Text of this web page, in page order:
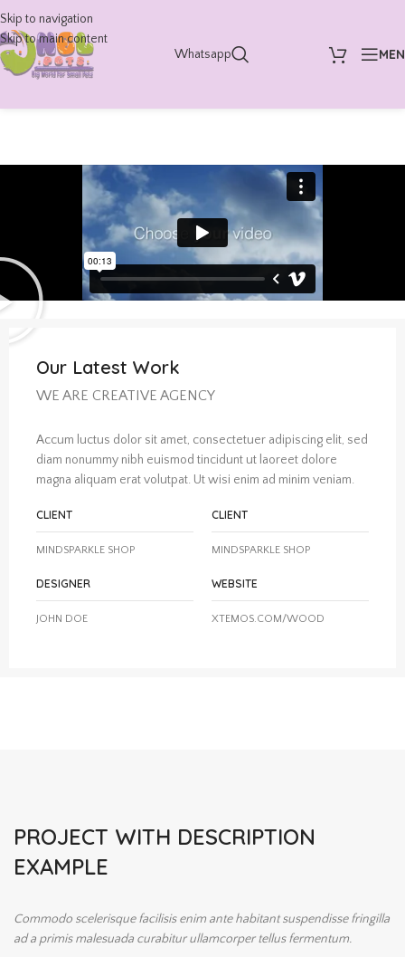
Skip to navigation
Skip to main content
Whatsapp
Our Latest Work
WE ARE CREATIVE AGENCY
Accum luctus dolor sit amet, consectetuer adipiscing elit, sed
diam nonummy nibh euismod tincidunt ut laoreet dolore
magna aliquam erat volutpat. Ut wisi enim ad minim veniam.
CLIENT
MINDSPARKLE SHOP
CLIENT
MINDSPARKLE SHOP
DESIGNER
JOHN DOE
WEBSITE
XTEMOS.COM/WOOD
PROJECT WITH DESCRIPTION
EXAMPLE
Commodo scelerisque facilisis enim ante habitant suspendisse fringilla
ad a primis malesuada curabitur ullamcorper tellus fermentum.